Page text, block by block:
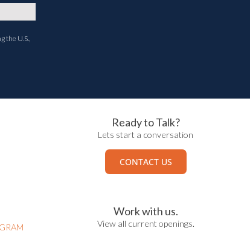
U.S.,
Ready to Talk?
Lets start a conversation
CONTACT US
Work with us.
View all current openings.